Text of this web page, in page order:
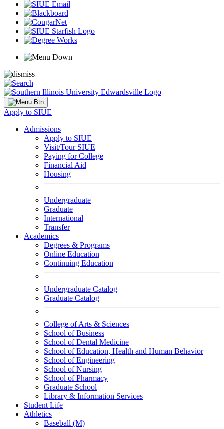
Apply to SIUE
Admissions
Apply to SIUE
Visit/Tour SIUE
Paying for College
Financial Aid
Housing
Undergraduate
Graduate
International
Transfer
Academics
Degrees & Programs
Online Education
Continuing Education
Undergraduate Catalog
Graduate Catalog
College of Arts & Sciences
School of Business
School of Dental Medicine
School of Education, Health and Human Behavior
School of Engineering
School of Nursing
School of Pharmacy
Graduate School
Library & Information Services
Student Life
Athletics
Baseball (M)